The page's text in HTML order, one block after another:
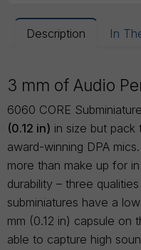
Description In
3 mm of Audio
6060 CORE
(0.12 in) in size but pack
award-winning DPA
more than make up for
durability – three
subminiatures have a
mm (0.12 in) capsule on
able to capture high